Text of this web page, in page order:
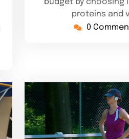
budget by choosing
proteins and
0